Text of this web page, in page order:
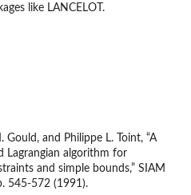
like LANCELOT.
and Philippe L. Toint, “A
Lagrangian algorithm for
and simple bounds,” SIAM
545-572 (1991).